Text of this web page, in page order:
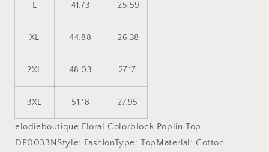
L 41.73 25.59
XL 44.88 26.38
2XL 48.03 27.17
3XL 51.18 27.95
elodieboutique Floral Colorblock Poplin Top
DP0033NStyle: FashionType: TopMaterial: Cotton